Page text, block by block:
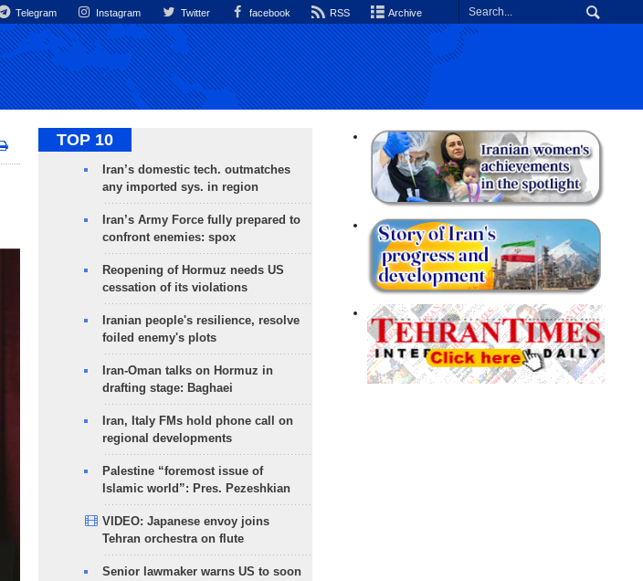
Telegram Instagram Twitter facebook RSS Archive
TOP 10
Iran’s domestic tech. outmatches
any imported sys. in region
Iran’s Army Force fully prepared to
confront enemies: spox
Reopening of Hormuz needs US
cessation of its violations
Iranian people's resilience, resolve
foiled enemy's plots
Iran-Oman talks on Hormuz in
drafting stage: Baghaei
Iran, Italy FMs hold phone call on
regional developments
Palestine “foremost issue of
Islamic world”: Pres. Pezeshkian
VIDEO: Japanese envoy joins
Tehran orchestra on flute
Senior lawmaker warns US to soon